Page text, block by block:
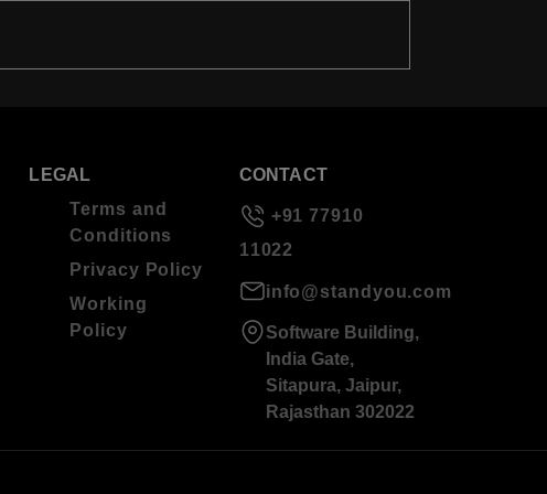
LEGAL
Terms and
Conditions
Privacy Policy
Working
Policy
CONTACT
+91 77910
11022
info@standyou.com
Software Building,
India Gate,
Sitapura, Jaipur,
Rajasthan 302022